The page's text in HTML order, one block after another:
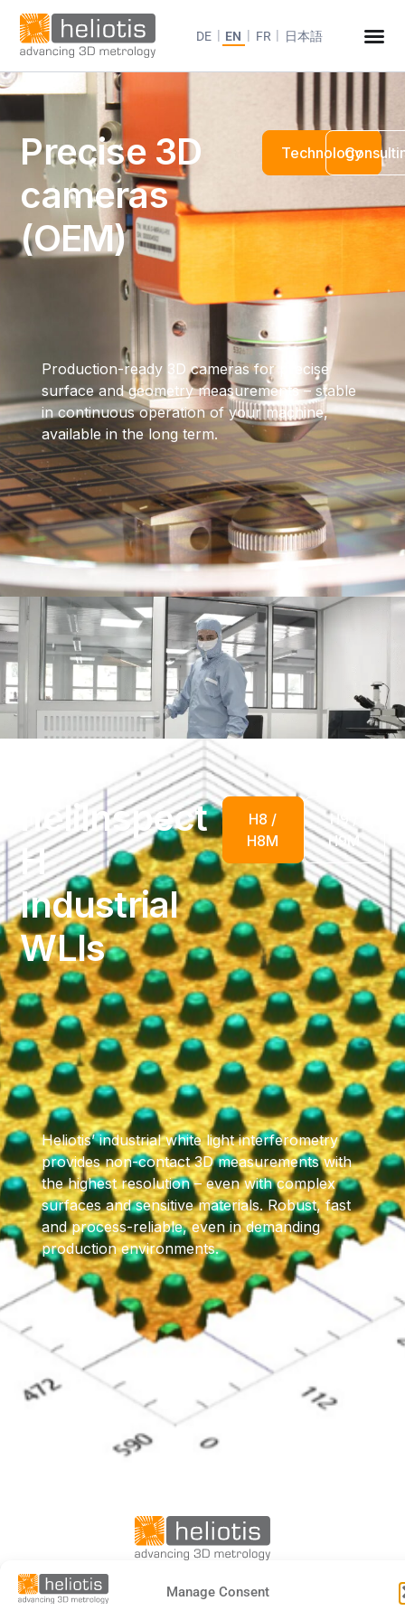
Manage Consent
DE EN FR 日本語
Precise 3D
cameras
(OEM)
Technology
Production-ready 3D cameras for precise
surface and geometry measurements – stable
in continuous operation of your machine,
available in the long term.
heliInspect
H
Industrial
WLIs
H8 /
H8M
H9 /
H9M
Heliotis’ industrial white light interferometry
provides non-contact 3D measurements with
the highest resolution – even with complex
surfaces and sensitive materials. Robust, fast
and process-reliable, even in demanding
production environments.
DE EN FR